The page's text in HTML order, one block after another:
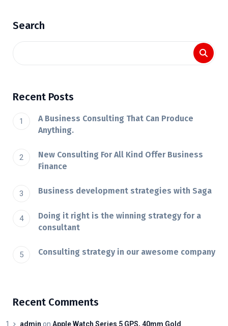
Search
Recent Posts
A Business Consulting That Can Produce
Anything.
New Consulting For All Kind Offer Business
Finance
Business development strategies with Saga
Doing it right is the winning strategy for a
consultant
Consulting strategy in our awesome company
Recent Comments
admin on Apple Watch Series 5 GPS, 40mm Gold